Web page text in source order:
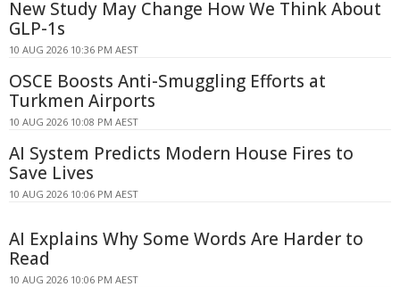
New Study May Change How We Think About
GLP-1s
10 AUG 2026 10:36 PM AEST
OSCE Boosts Anti-Smuggling Efforts at
Turkmen Airports
10 AUG 2026 10:08 PM AEST
AI System Predicts Modern House Fires to
Save Lives
10 AUG 2026 10:06 PM AEST
AI Explains Why Some Words Are Harder to
Read
10 AUG 2026 10:06 PM AEST